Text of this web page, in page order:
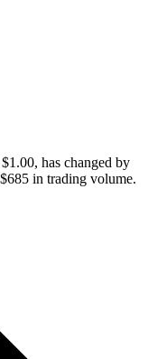
has changed by
in trading volume.